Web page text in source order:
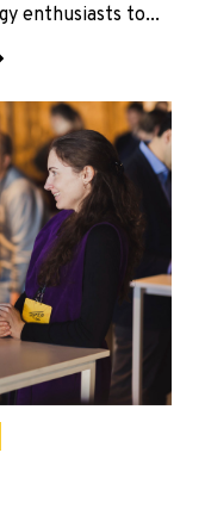
enthusiasts to...